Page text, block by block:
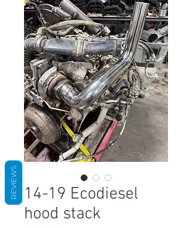
14-19 Ecodiesel
hood stack
REVIEWS